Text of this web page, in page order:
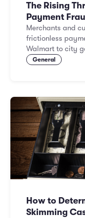
The Rising
Payment
Merchants and
frictionless
Walmart to city
General
How to
Skimming